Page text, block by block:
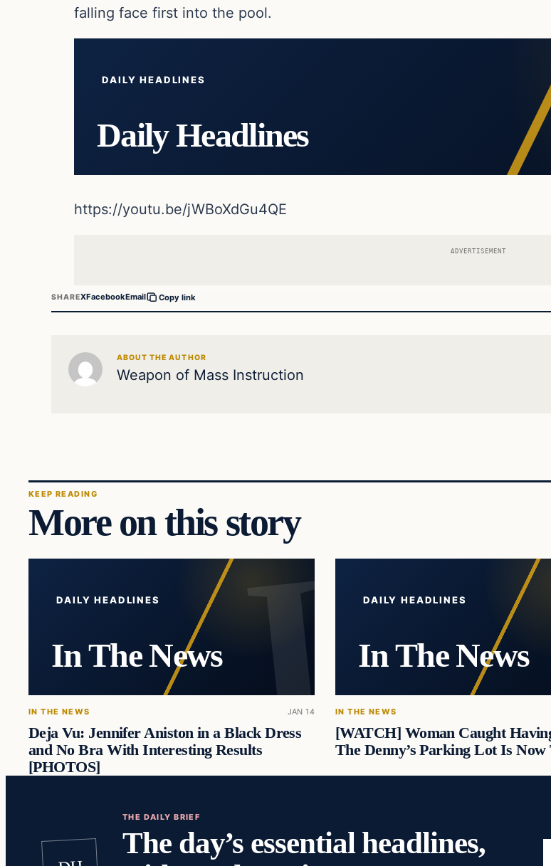
falling face first into the pool.
DAILY HEADLINES
Daily Headlines
https://youtu.be/jWBoXdGu4QE
ADVERTISEMENT
SHAREXFacebookEmail Copy link
ABOUT THE AUTHOR
Weapon of Mass Instruction
KEEP READING
More on this story
DAILY HEADLINES
In The News
IN THE NEWS JAN 14
Deja Vu: Jennifer Aniston in a Black Dress
and No Bra With Interesting Results
[PHOTOS]
DAILY HEADLINES
In The News
IN THE NEWS
[WATCH] Woman Caught
The Denny’s Parking Lot Is Now
THE DAILY BRIEF
The day’s essential headlines,